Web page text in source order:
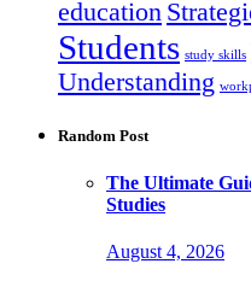
education
Students study skills
Understanding
Random Post
The Ultimate
Studies
August 4, 2026